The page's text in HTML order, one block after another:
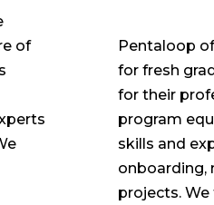
of
Pentaloop
for fresh
for their
program
skills and
onboarding,
projects.